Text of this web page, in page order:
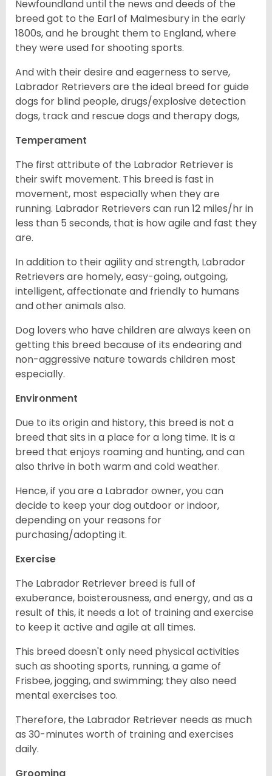
Newfoundland until the news and deeds of the
breed got to the Earl of Malmesbury in the early
1800s, and he brought them to England, where
they were used for shooting sports.
And with their desire and eagerness to serve,
Labrador Retrievers are the ideal breed for guide
dogs for blind people, drugs/explosive detection
dogs, track and rescue dogs and therapy dogs,
Temperament
The first attribute of the Labrador Retriever is
their swift movement. This breed is fast in
movement, most especially when they are
running. Labrador Retrievers can run 12 miles/hr in
less than 5 seconds, that is how agile and fast they
are.
In addition to their agility and strength, Labrador
Retrievers are homely, easy-going, outgoing,
intelligent, affectionate and friendly to humans
and other animals also.
Dog lovers who have children are always keen on
getting this breed because of its endearing and
non-aggressive nature towards children most
especially.
Environment
Due to its origin and history, this breed is not a
breed that sits in a place for a long time. It is a
breed that enjoys roaming and hunting, and can
also thrive in both warm and cold weather.
Hence, if you are a Labrador owner, you can
decide to keep your dog outdoor or indoor,
depending on your reasons for
purchasing/adopting it.
Exercise
The Labrador Retriever breed is full of
exuberance, boisterousness, and energy, and as a
result of this, it needs a lot of training and exercise
to keep it active and agile at all times.
This breed doesn't only need physical activities
such as shooting sports, running, a game of
Frisbee, jogging, and swimming; they also need
mental exercises too.
Therefore, the Labrador Retriever needs as much
as 30-minutes worth of training and exercises
daily.